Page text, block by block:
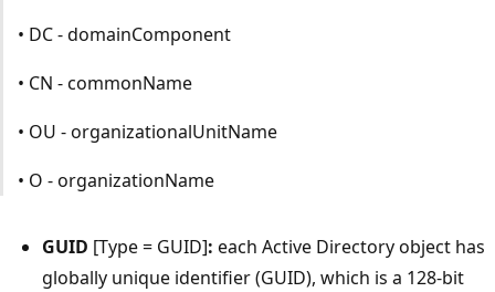
• DC - domainComponent
• CN - commonName
• OU - organizationalUnitName
• O - organizationName
GUID [Type = GUID]: each Active Directory object has
globally unique identifier (GUID), which is a 128-bit